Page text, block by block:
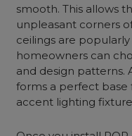
smooth. This allows
unpleasant corners
ceilings are
homeowners can
and design patterns.
forms a perfect
accent lighting